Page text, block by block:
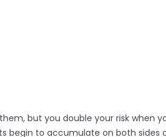
but you double your risk when
begin to accumulate on both sides